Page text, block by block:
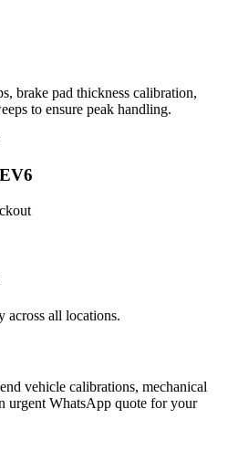
brake pad thickness calibration,
to ensure peak handling.
EV6
across all locations.
vehicle calibrations, mechanical
urgent WhatsApp quote for your